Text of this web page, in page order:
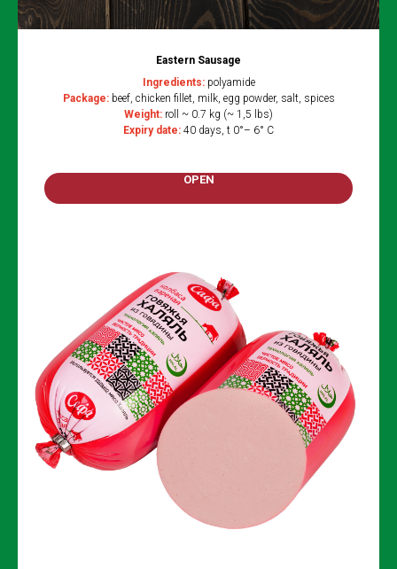
Eastern Sausage
Ingredients:polyamide
Package: beef, chicken fillet, milk, egg powder, salt, spices
Weight: roll ~ 0.7 kg (~ 1,5 lbs)
Expiry date: 40 days, t 0°– 6° C
OPEN